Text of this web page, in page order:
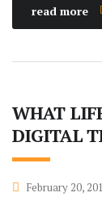
read more
WHAT
DIGITAL
February 20,